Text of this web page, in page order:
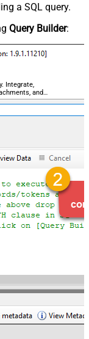
a SQL query.
Query Builder:
Integrate,
and